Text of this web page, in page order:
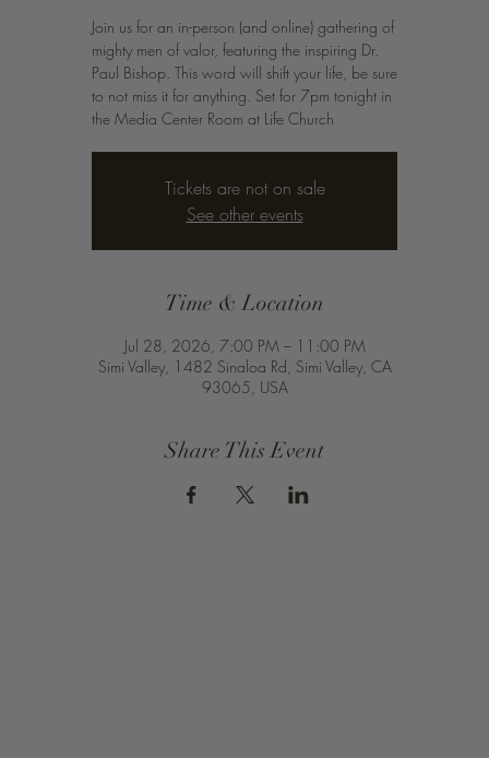
Join us for an in-person (and online) gathering of
mighty men of valor, featuring the inspiring Dr.
Paul Bishop. This word will shift your life, be sure
to not miss it for anything. Set for 7pm tonight in
the Media Center Room at Life Church
Tickets are not on sale
See other events
Time & Location
Jul 28, 2026, 7:00 PM – 11:00 PM
Simi Valley, 1482 Sinaloa Rd, Simi Valley, CA
93065, USA
Share This Event